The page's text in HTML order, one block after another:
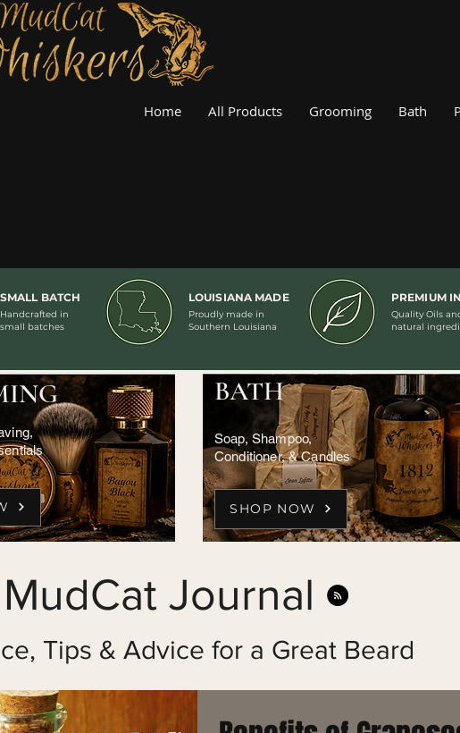
Home All Products Grooming Bath
SMALL BATCH
Handcrafted in
small batches
LOUISIANA MADE
Proudly made in
Southern Louisiana
PREMIUM
Quality Oils
natural
BATH
Soap, Shampoo,
Conditioner, & Candles
SHOP NOW
Journal
Tips & Advice for a Great Beard